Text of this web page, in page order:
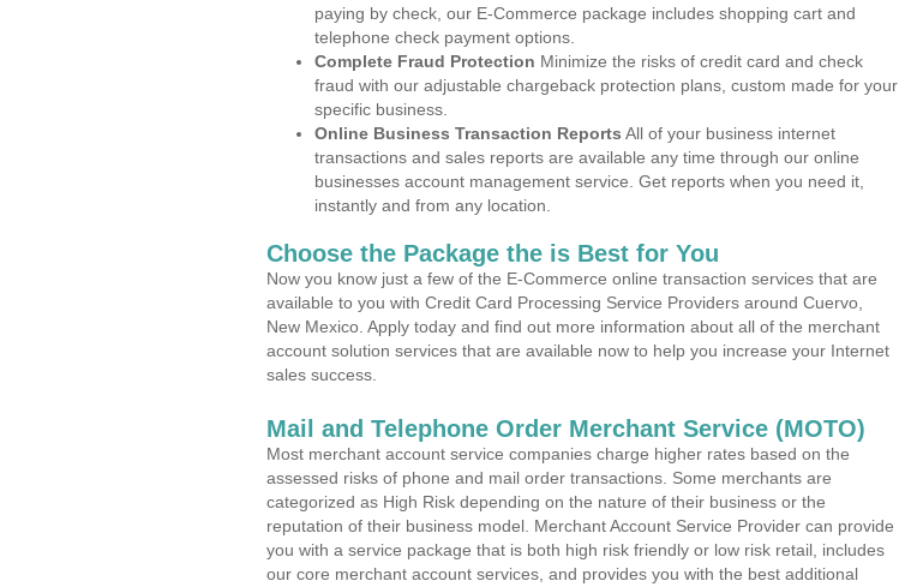
paying by check, our E-Commerce package includes shopping cart and
telephone check payment options.
Complete Fraud Protection Minimize the risks of credit card and check
fraud with our adjustable chargeback protection plans, custom made for your
specific business.
Online Business Transaction Reports All of your business internet
transactions and sales reports are available any time through our online
businesses account management service. Get reports when you need it,
instantly and from any location.
Choose the Package the is Best for You
Now you know just a few of the E-Commerce online transaction services that are
available to you with Credit Card Processing Service Providers around Cuervo,
New Mexico. Apply today and find out more information about all of the merchant
account solution services that are available now to help you increase your Internet
sales success.
Mail and Telephone Order Merchant Service (MOTO)
Most merchant account service companies charge higher rates based on the
assessed risks of phone and mail order transactions. Some merchants are
categorized as High Risk depending on the nature of their business or the
reputation of their business model. Merchant Account Service Provider can provide
you with a service package that is both high risk friendly or low risk retail, includes
our core merchant account services, and provides you with the best additional